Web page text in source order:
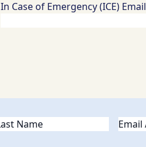
In Case of Emergency (ICE) Email
Email